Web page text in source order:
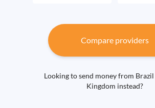
Compare providers
Looking to send money from
Kingdom instead?